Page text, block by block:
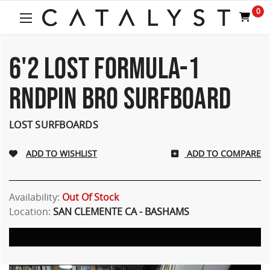
One
Accessibility
screen
reader.
start
the
Accessibility
screen
reader,
0
6'2 LOST FORMULA-1
RNDPIN BRO SURFBOARD
LOST SURFBOARDS
ADD TO COMPARE
Availability: Out Of Stock
Location: SAN CLEMENTE CA - BASHAMS